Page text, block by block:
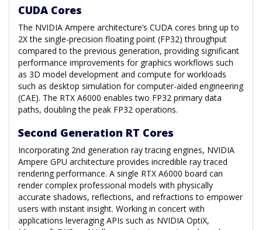
CUDA Cores
The NVIDIA Ampere architecture’s CUDA cores bring up to
2X the single-precision floating point (FP32) throughput
compared to the previous generation, providing significant
performance improvements for graphics workflows such
as 3D model development and compute for workloads
such as desktop simulation for computer-aided engineering
(CAE). The RTX A6000 enables two FP32 primary data
paths, doubling the peak FP32 operations.
Second Generation RT Cores
Incorporating 2nd generation ray tracing engines, NVIDIA
Ampere GPU architecture provides incredible ray traced
rendering performance. A single RTX A6000 board can
render complex professional models with physically
accurate shadows, reflections, and refractions to empower
users with instant insight. Working in concert with
applications leveraging APIs such as NVIDIA OptiX,